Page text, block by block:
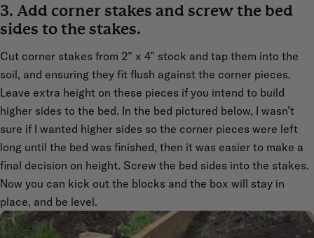
3. Add corner stakes and screw the bed
sides to the stakes.
Cut corner stakes from 2” x 4” stock and tap them into the
soil, and ensuring they fit flush against the corner pieces.
Leave extra height on these pieces if you intend to build
higher sides to the bed. In the bed pictured below, I wasn’t
sure if I wanted higher sides so the corner pieces were left
long until the bed was finished, then it was easier to make a
final decision on height. Screw the bed sides into the stakes.
Now you can kick out the blocks and the box will stay in
place, and be level.